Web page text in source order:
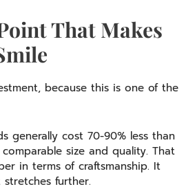
That Makes
because this is one of the
generally cost 70-90% less than
size and quality. That
in terms of craftsmanship. It
further.